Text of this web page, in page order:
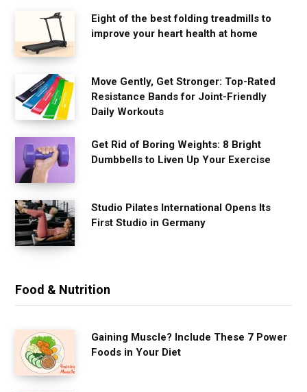
Eight of the best folding treadmills to
improve your heart health at home
Move Gently, Get Stronger: Top-Rated
Resistance Bands for Joint-Friendly
Daily Workouts
Get Rid of Boring Weights: 8 Bright
Dumbbells to Liven Up Your Exercise
Studio Pilates International Opens Its
First Studio in Germany
Food & Nutrition
Gaining Muscle? Include These 7 Power
Foods in Your Diet